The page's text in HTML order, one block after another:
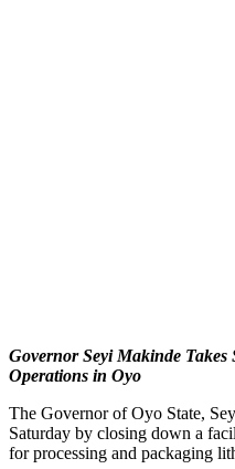
Governor Seyi Makinde
Operations in Oyo
The Governor of Oyo State,
Saturday by closing down a
for processing and packaging